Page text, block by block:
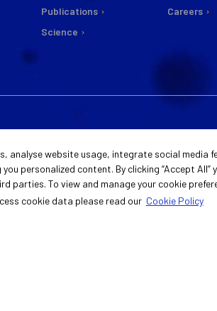
analyse website usage, integrate social media
personalized content. By clicking “Accept
parties. To view and manage your cookie
cookie data please read our Cookie Policy
Publications
Science
Careers
Health, Environment
Sustainability
Statement and Reports
ISO/IEC